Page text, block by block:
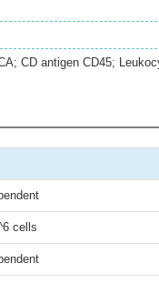
CD antigen CD45;
cells